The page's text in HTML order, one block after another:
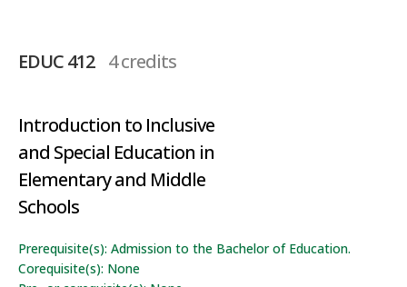
EDUC 412 4 credits
Introduction to Inclusive
and Special Education in
Elementary and Middle
Schools
Prerequisite(s): Admission to the Bachelor of Education.
Corequisite(s): None